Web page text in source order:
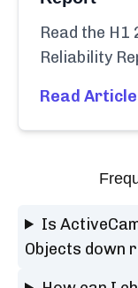
Read the H1
Reliability
Read
Is
Objects down